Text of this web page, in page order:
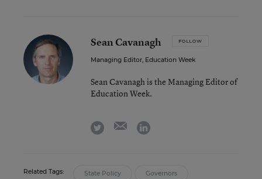
Sean Cavanagh FOLLOW
Managing Editor, Education Week
Sean Cavanagh is the Managing Editor of
Education Week.
twitter emaillinkedin
Related Tags: State Policy Governors